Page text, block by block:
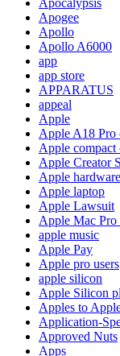
Apocalypsis
Apogee
Apollo
Apollo A6000
app
app store
APPARATUS
appeal
Apple
Apple A18 Pro
Apple compact
Apple Creator
Apple
Apple laptop
Apple Lawsuit
Apple Mac Pro
apple music
Apple Pay
Apple pro users
apple silicon
Apple Silicon
Apples to
Application-
Approved Nuts
Apps